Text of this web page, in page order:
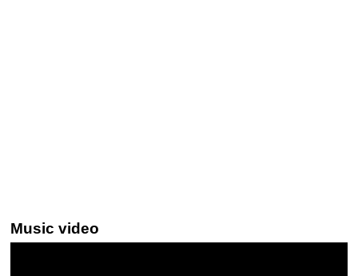
Music video